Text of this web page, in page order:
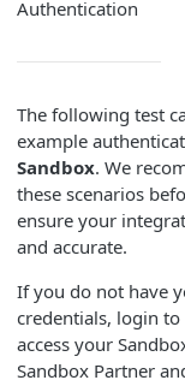
Authentication
The following test
example
Sandbox. We
these scenarios
ensure your
and accurate.
If you do not have
credentials, login to
access your
Sandbox Partner